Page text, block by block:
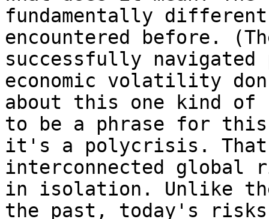
fundamentally
encountered before.
successfully
economic volatility
about this one kind of
to be a phrase for
it's a polycrisis.
interconnected global
in isolation. Unlike
the past, today's risks